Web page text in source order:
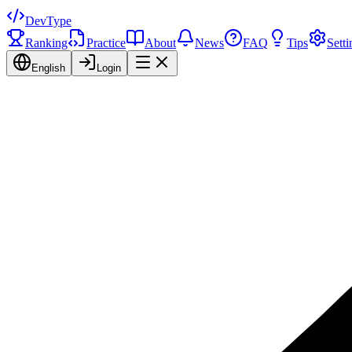
DevType
Ranking
Practice About News FAQ Tips
English Login